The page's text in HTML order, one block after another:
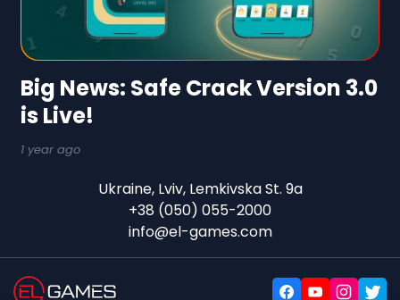
Big News: Safe Crack Version 3.0
is Live!
1 year ago
Ukraine, Lviv, Lemkivska St. 9a
+38 (050) 055-2000
info@el-games.com